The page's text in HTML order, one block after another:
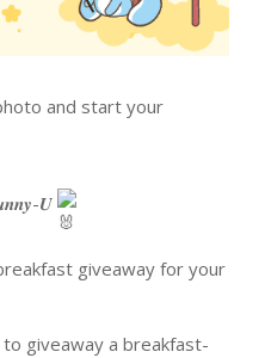
and start your
𝑼
giveaway for your
to giveaway a breakfast-